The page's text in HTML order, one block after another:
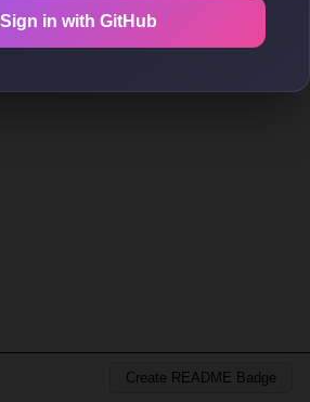
Sign in with GitHub
Create README Badge